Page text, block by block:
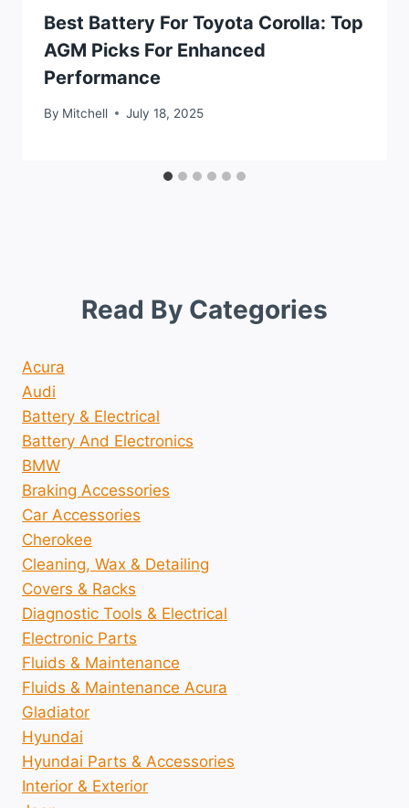
Best Battery For Toyota Corolla: Top
AGM Picks For Enhanced
Performance
By Mitchell July 18, 2025
Read By Categories
Acura
Audi
Battery & Electrical
Battery And Electronics
BMW
Braking Accessories
Car Accessories
Cherokee
Cleaning, Wax & Detailing
Covers & Racks
Diagnostic Tools & Electrical
Electronic Parts
Fluids & Maintenance
Fluids & Maintenance Acura
Gladiator
Hyundai
Hyundai Parts & Accessories
Interior & Exterior